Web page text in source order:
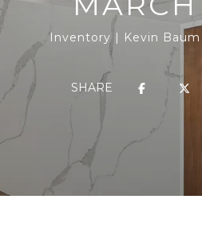
Inventory Kevin Baum
SHARE